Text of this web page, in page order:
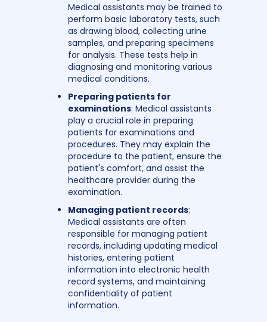
Medical assistants may be trained to
perform basic laboratory tests, such
as drawing blood, collecting urine
samples, and preparing specimens
for analysis. These tests help in
diagnosing and monitoring various
medical conditions.
Preparing patients for
examinations: Medical assistants
play a crucial role in preparing
patients for examinations and
procedures. They may explain the
procedure to the patient, ensure the
patient's comfort, and assist the
healthcare provider during the
examination.
Managing patient records:
Medical assistants are often
responsible for managing patient
records, including updating medical
histories, entering patient
information into electronic health
record systems, and maintaining
confidentiality of patient
information.